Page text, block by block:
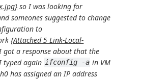
so I was looking for
someones suggested to change
to
{Attached 5 Link-Local-
a response about that the
typed again ifconfig -a in VM
has assigned an IP address